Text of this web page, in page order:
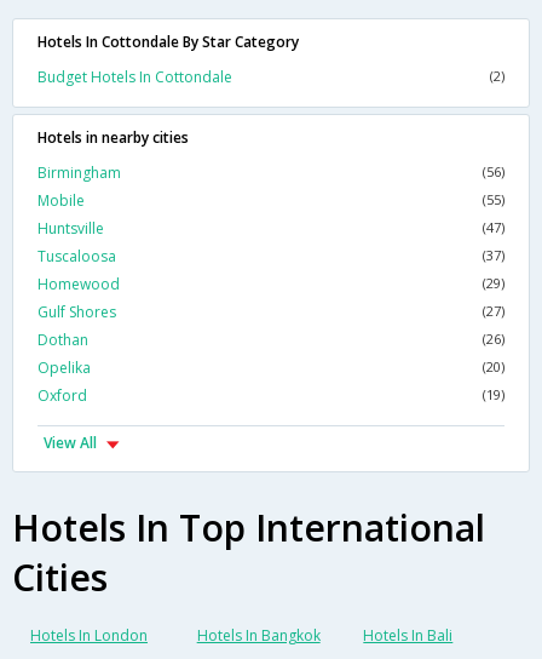
Hotels In Cottondale By Star Category
Budget Hotels In Cottondale
(2)
Hotels in nearby cities
Birmingham
(56)
Mobile (55)
Huntsville (47)
Tuscaloosa (37)
Homewood (29)
Gulf Shores (27)
Dothan (26)
Opelika (20)
Oxford (19)
View All
Hotels In Top International
Cities
Hotels In London Hotels In Bangkok Hotels In Bali